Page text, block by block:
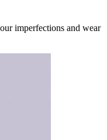
imperfections and wear